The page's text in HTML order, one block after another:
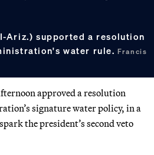
Ariz.) supported a resolution
water rule.Francis
approved a resolution
signature water policy, in a
the president’s second veto